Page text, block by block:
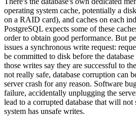
operating system cache, potentially a
on a RAID card), and caches on each
PostgreSQL expects some of these
order to obtain good performance. But
issues a synchronous write request:
be committed to disk before the
those writes say they are successful to
not really safe, database corruption can
server crash for any reason. Software
failure, accidentally unplugging the
lead to a corrupted database that will
system has unsafe writes.